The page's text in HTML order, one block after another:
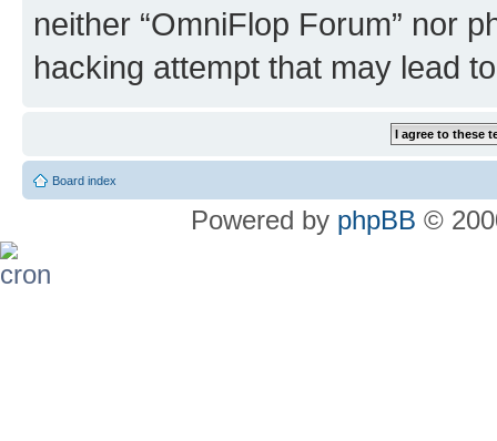
neither “OmniFlop Forum” nor
hacking attempt that may lead
Board index
Powered by phpBB ©